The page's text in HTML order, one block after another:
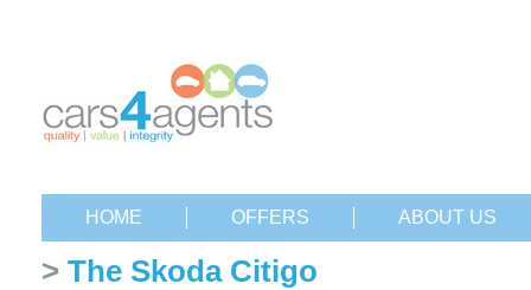
HOME OFFERS ABOUT US
> The Skoda Citigo